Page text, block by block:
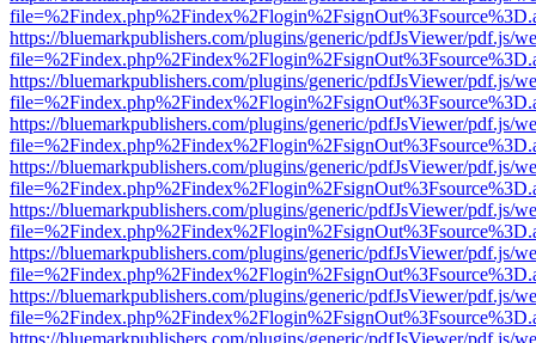
https://bluemarkpublishers.com/plugins/generic/pdfJsViewer/pdf.js/
https://bluemarkpublishers.com/plugins/generic/pdfJsViewer/pdf.js/
https://bluemarkpublishers.com/plugins/generic/pdfJsViewer/pdf.js/
https://bluemarkpublishers.com/plugins/generic/pdfJsViewer/pdf.js/
https://bluemarkpublishers.com/plugins/generic/pdfJsViewer/pdf.js/
https://bluemarkpublishers.com/plugins/generic/pdfJsViewer/pdf.js/
https://bluemarkpublishers.com/plugins/generic/pdfJsViewer/pdf.js/
https://bluemarkpublishers.com/plugins/generic/pdfJsViewer/pdf.js/